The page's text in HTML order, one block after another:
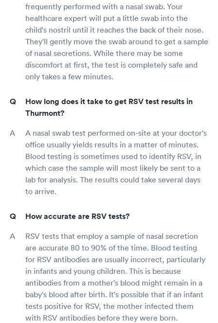
frequently performed with a nasal swab. Your
healthcare expert will put a little swab into the
child's nostril until it reaches the back of their nose.
They'll gently move the swab around to get a sample
of nasal secretions. While there may be some
discomfort at first, the test is completely safe and
only takes a few minutes.
How long does it take to get RSV test results in
Thurmont?
A nasal swab test performed on-site at your doctor's
office usually yields results in a matter of minutes.
Blood testing is sometimes used to identify RSV, in
which case the sample will most likely be sent to a
lab for analysis. The results could take several days
to arrive.
How accurate are RSV tests?
RSV tests that employ a sample of nasal secretion
are accurate 80 to 90% of the time. Blood testing
for RSV antibodies are usually incorrect, particularly
in infants and young children. This is because
antibodies from a mother's blood might remain in a
baby's blood after birth. It's possible that if an infant
tests positive for RSV, the mother infected them
with RSV antibodies before they were born.